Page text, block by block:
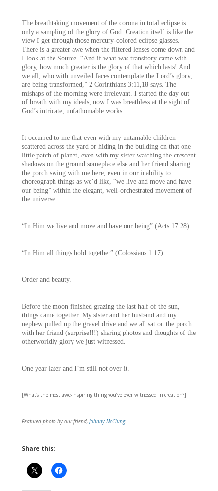
The breathtaking movement of the corona in total eclipse is
only a sampling of the glory of God. Creation itself is like the
view I get through those mercury-colored eclipse glasses.
There is a greater awe when the filtered lenses come down and
I look at the Source. “And if what was transitory came with
glory, how much greater is the glory of that which lasts! And
we all, who with unveiled faces contemplate the Lord’s glory,
are being transformed,” 2 Corinthians 3:11,18 says. The
mishaps of the morning were irrelevant. I started the day out
of breath with my ideals, now I was breathless at the sight of
God’s intricate, unfathomable works.
It occurred to me that even with my untamable children
scattered across the yard or hiding in the building on that one
little patch of planet, even with my sister watching the crescent
shadows on the ground someplace else and her friend sharing
the porch swing with me here, even in our inability to
choreograph things as we’d like, “we live and move and have
our being” within the elegant, well-orchestrated movement of
the universe.
“In Him we live and move and have our being” (Acts 17:28).
“In Him all things hold together” (Colossians 1:17).
Order and beauty.
Before the moon finished grazing the last half of the sun,
things came together. My sister and her husband and my
nephew pulled up the gravel drive and we all sat on the porch
with her friend (surprise!!!) sharing photos and thoughts of the
otherworldly glory we just witnessed.
One year later and I’m still not over it.
[What’s the most awe-inspiring thing you’ve ever witnessed in creation?]
Featured photo by our friend, Johnny McClung.
Share this: